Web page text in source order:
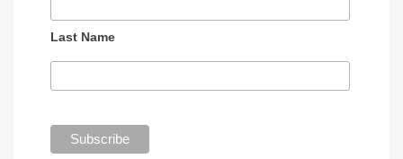
Last Name